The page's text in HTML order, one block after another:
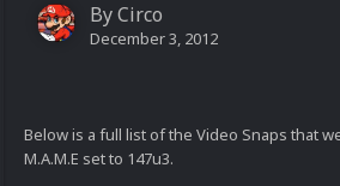
ByCirco
December 3, 2012
Below is a full list of the Video Snaps that
M.A.M.E set to 147u3.